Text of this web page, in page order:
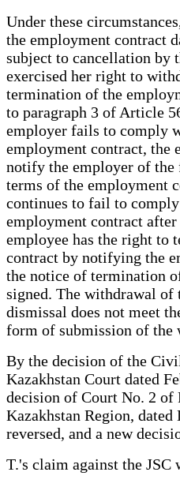
Under these
the employment contract
subject to cancellation by
exercised her right to
termination of the
to paragraph 3 of Article
employer fails to comply
employment contract, the
notify the employer of
terms of the employment
continues to fail to
employment contract
employee has the right to
contract by notifying the
the notice of termination
signed. The withdrawal
dismissal does not meet
form of submission of the
By the decision of the
Kazakhstan Court dated
decision of Court No. 2 of
Kazakhstan Region, dated
reversed, and a new
T.'s claim against the JSC